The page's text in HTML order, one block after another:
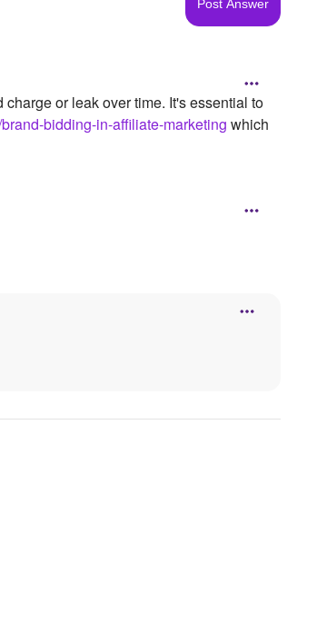
or leak over time. It's essential to
bidding-in-affiliate-marketing which